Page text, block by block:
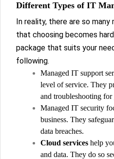
Different Types of IT
In reality, there are so
that choosing becomes
package that suits your
following.
Managed IT support
level of service. They
and troubleshooting
Managed IT security
business. They
data breaches.
Cloud services help
and data. They do so